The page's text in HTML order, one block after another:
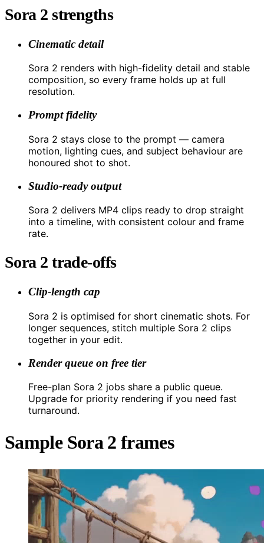
Sora 2 strengths
Cinematic detail
Sora 2 renders with high-fidelity detail and stable
composition, so every frame holds up at full
resolution.
Prompt fidelity
Sora 2 stays close to the prompt — camera
motion, lighting cues, and subject behaviour are
honoured shot to shot.
Studio-ready output
Sora 2 delivers MP4 clips ready to drop straight
into a timeline, with consistent colour and frame
rate.
Sora 2 trade-offs
Clip-length cap
Sora 2 is optimised for short cinematic shots. For
longer sequences, stitch multiple Sora 2 clips
together in your edit.
Render queue on free tier
Free-plan Sora 2 jobs share a public queue.
Upgrade for priority rendering if you need fast
turnaround.
Sample Sora 2 frames